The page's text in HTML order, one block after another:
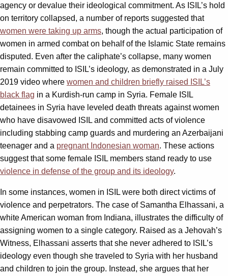
agency or devalue their ideological commitment. As ISIL’s hold
on territory collapsed, a number of reports suggested that
women were taking up arms, though the actual participation of
women in armed combat on behalf of the Islamic State remains
disputed. Even after the caliphate’s collapse, many women
remain committed to ISIL’s ideology, as demonstrated in a July
2019 video where women and children briefly raised ISIL’s
black flag in a Kurdish-run camp in Syria. Female ISIL
detainees in Syria have leveled death threats against women
who have disavowed ISIL and committed acts of violence
including stabbing camp guards and murdering an Azerbaijani
teenager and a pregnant Indonesian woman. These actions
suggest that some female ISIL members stand ready to use
violence in defense of the group and its ideology.
In some instances, women in ISIL were both direct victims of
violence and perpetrators. The case of Samantha Elhassani, a
white American woman from Indiana, illustrates the difficulty of
assigning women to a single category. Raised as a Jehovah’s
Witness, Elhassani asserts that she never adhered to ISIL’s
ideology even though she traveled to Syria with her husband
and children to join the group. Instead, she argues that her